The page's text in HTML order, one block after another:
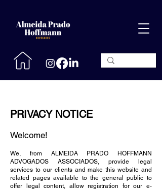
PRIVACY NOTICE
Welcome!
We, from ALMEIDA PRADO HOFFMANN
ADVOGADOS ASSOCIADOS, provide legal
services to our clients and make this website and
related pages available to the general public to
offer legal content, allow registration for our e-